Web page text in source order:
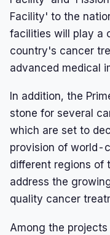
Facility' to the
facilities will play a
country's cancer
advanced medical
In addition, the
stone for several
which are set to
provision of world-
different regions of
address the
quality cancer
Among the